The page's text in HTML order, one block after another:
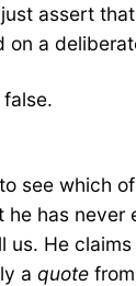
assert
on a
false.
see which
has
us. He
a quote